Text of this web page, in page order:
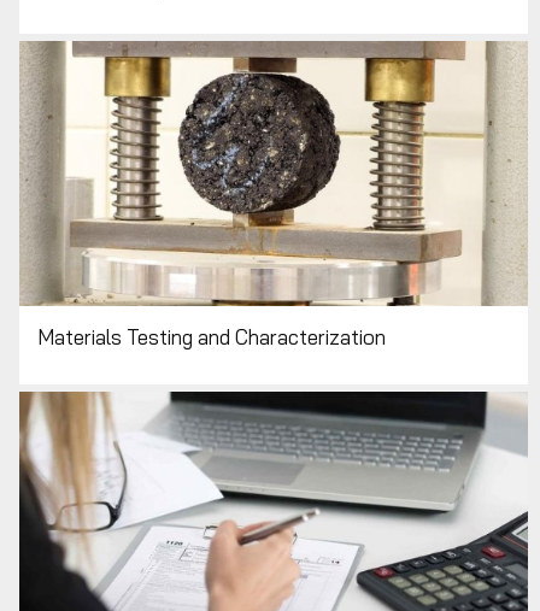
Materials Testing and Characterization